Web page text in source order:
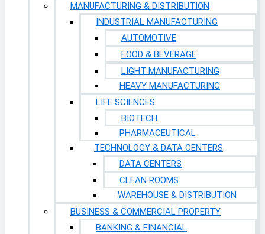
MANUFACTURING & DISTRIBUTION
INDUSTRIAL MANUFACTURING
AUTOMOTIVE
FOOD & BEVERAGE
LIGHT MANUFACTURING
HEAVY MANUFACTURING
LIFE SCIENCES
BIOTECH
PHARMACEUTICAL
TECHNOLOGY & DATA CENTERS
DATA CENTERS
CLEAN ROOMS
WAREHOUSE & DISTRIBUTION
BUSINESS & COMMERCIAL PROPERTY
BANKING & FINANCIAL